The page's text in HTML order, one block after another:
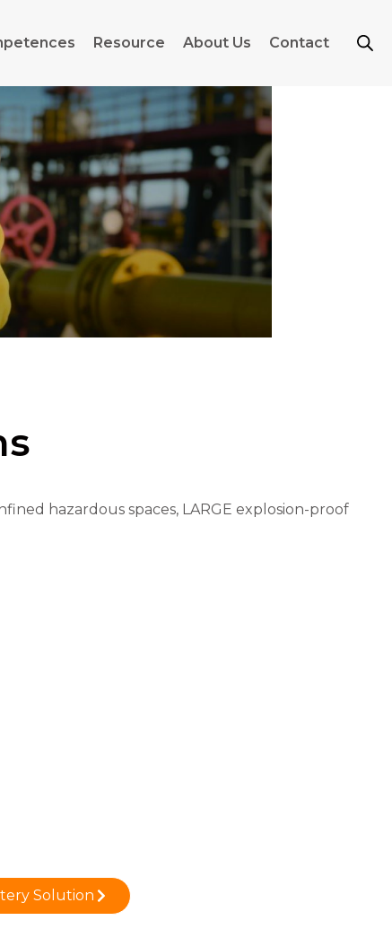
Resource About Us Contact
hazardous spaces, LARGE explosion-proof
Solution